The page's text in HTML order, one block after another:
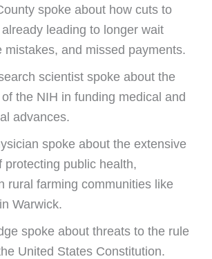
spoke about how cuts to
leading to longer wait
mistakes, and missed payments.
scientist spoke about the
the NIH in funding medical and
advances.
spoke about the extensive
protecting public health,
rural farming communities like
Warwick.
spoke about threats to the rule
United States Constitution.